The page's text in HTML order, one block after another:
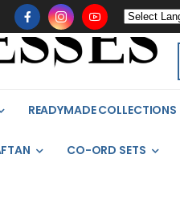
READYMADE COLLECTIONS
CO-ORD SETS